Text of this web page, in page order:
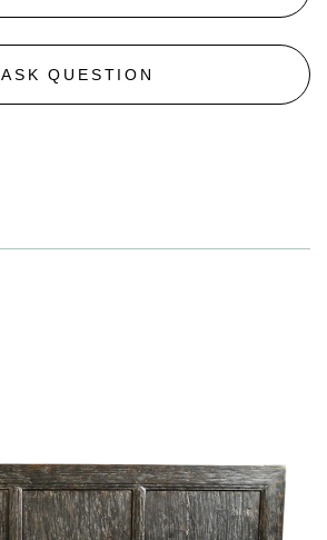
ASK QUESTION